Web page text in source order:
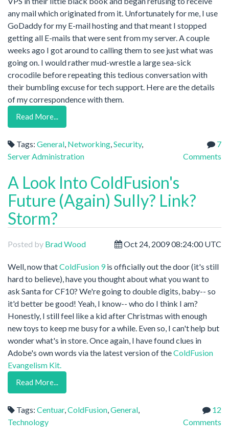
any mail which originated from it. Unfortunately for me, I use
GoDaddy for my E-mail hosting and that meant I stopped
getting all E-mails that were sent from my server. A couple
weeks ago I got around to calling them to see just what was
going on. I would rather mud-wrestle a large sea-sick
crocodile before repeating this tedious conversation with
their bumbling excuse for tech support. Here are the details
of my correspondence with them.
Read More...
Tags: General Networking Security,
Server Administration
7
Comments
A Look Into ColdFusion's
Future (Again) Sully? Link?
Storm?
Posted by Brad Wood Oct 24, 2009 08:24:00 UTC
Well, now thatColdFusion 9is officially out the door (it's still
hard to believe), have you thought about what you want to
ask Santa for CF10? We're going to double digits, baby-- so
it'd better be good! Yeah, I know-- who do I think I am?
Honestly, I still feel like a kid after Christmas with enough
new toys to keep me busy for a while. Even so, I can't help but
wonder what's in store. Once again, I have found clues in
Adobe's own words via the latest version of theColdFusion
Evangelism Kit.
Read More...
Tags: Centuar, ColdFusion General
Technology
12
Comments